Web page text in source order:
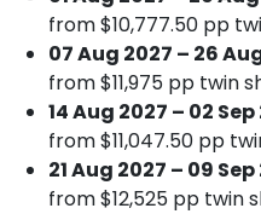
from $10,777.50 pp
07 Aug 2027 – 26
from $11,975 pp twin
14 Aug 2027 – 02 Sep
from $11,047.50 pp
21 Aug 2027 – 09 Sep
from $12,525 pp twin